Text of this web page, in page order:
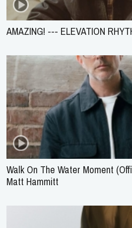
AMAZING! --- ELEVATION
Walk On The Water Moment
Matt Hammitt